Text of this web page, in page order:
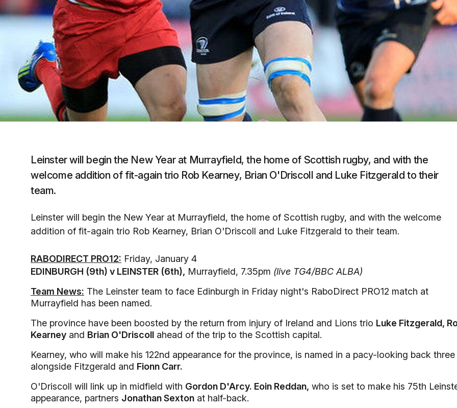
Leinster will begin the New Year at Murrayfield, the home of Scottish rugby, and with the
welcome addition of fit-again trio Rob Kearney, Brian O'Driscoll and Luke Fitzgerald to their
team.
Leinster will begin the New Year at Murrayfield, the home of Scottish rugby, and with the welcome
addition of fit-again trio Rob Kearney, Brian O'Driscoll and Luke Fitzgerald to their team.
RABODIRECT PRO12: Friday, January 4
EDINBURGH (9th) v LEINSTER (6th), Murrayfield, 7.35pm (live TG4/BBC ALBA)
Team News: The Leinster team to face Edinburgh in Friday night's RaboDirect PRO12 match at
Murrayfield has been named.
The province have been boosted by the return from injury of Ireland and Lions trio Luke Fitzgerald,
Kearney and Brian O'Driscoll ahead of the trip to the Scottish capital.
Kearney, who will make his 122nd appearance for the province, is named in a pacy-looking back three
alongside Fitzgerald and Fionn Carr.
O'Driscoll will link up in midfield with Gordon D'Arcy. Eoin Reddan, who is set to make his 75th
appearance, partners Jonathan Sexton at half-back.